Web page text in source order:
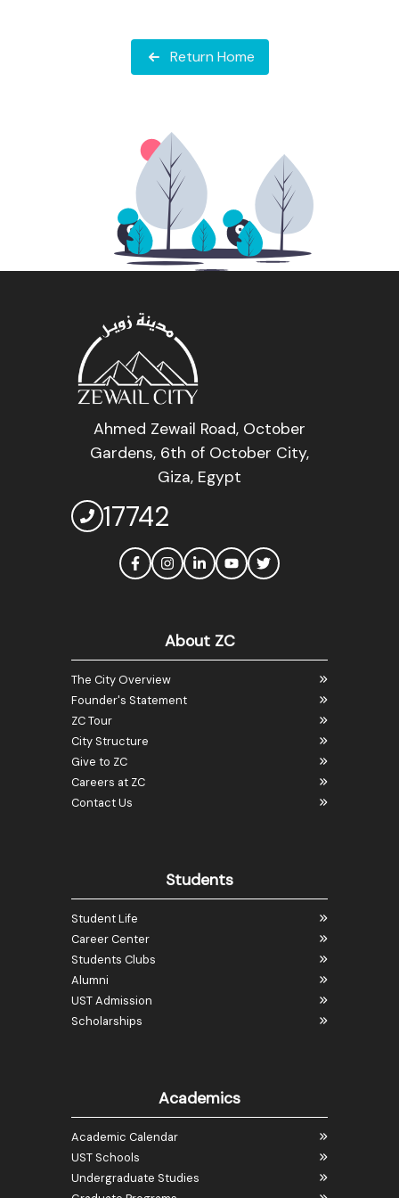
Return Home
Ahmed Zewail Road, October
Gardens, 6th of October City,
Giza, Egypt
17742
About ZC
The City Overview
Founder's Statement
ZC Tour
City Structure
Give to ZC
Careers at ZC
Contact Us
Students
Student Life
Career Center
Students Clubs
Alumni
UST Admission
Scholarships
Academics
Academic Calendar
UST Schools
Undergraduate Studies